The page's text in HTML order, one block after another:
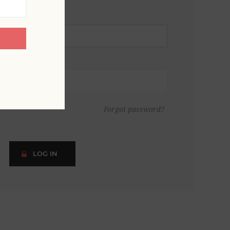
Forgot password?
LOG IN